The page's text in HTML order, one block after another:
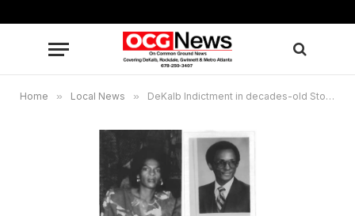
Home » Local News » DeKalb Indictment in decades-old Stone Mountain double murder